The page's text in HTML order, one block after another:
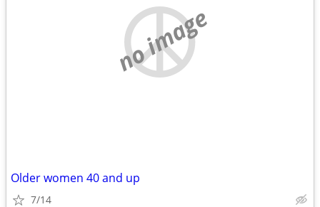
no image
Older women 40 and up
7/14